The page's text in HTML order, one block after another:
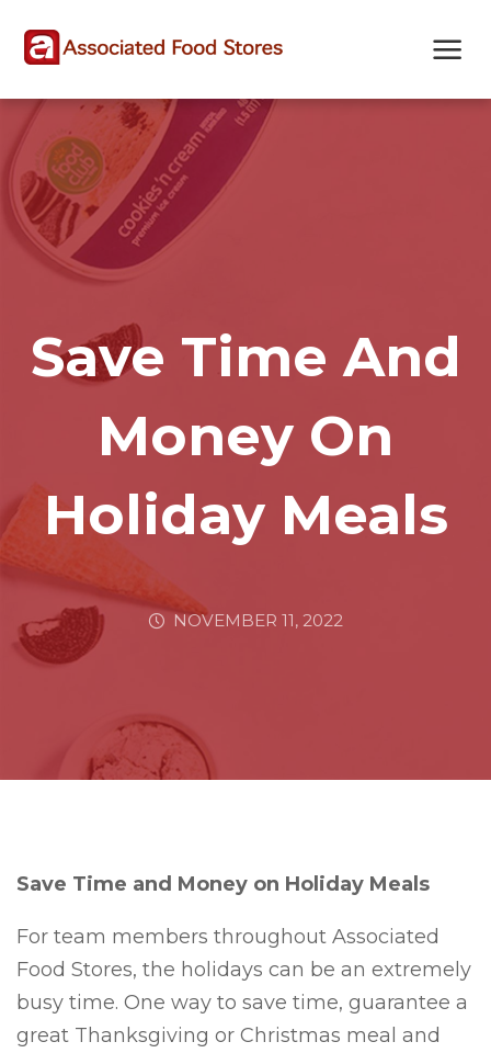
map
Save Time And
Money On
Holiday Meals
NOVEMBER 11, 2022
Save Time and Money on Holiday Meals
For team members throughout Associated
Food Stores, the holidays can be an extremely
busy time. One way to save time, guarantee a
great Thanksgiving or Christmas meal and